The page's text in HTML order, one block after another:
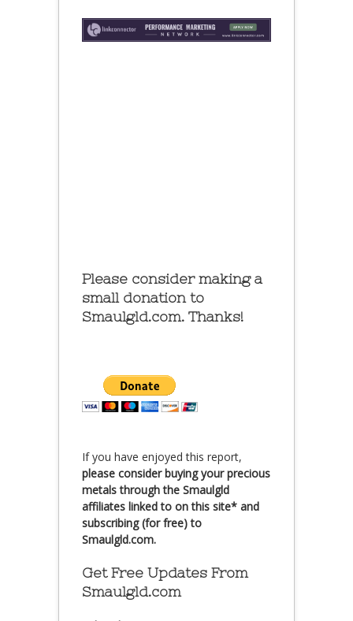
Please consider making a
small donation to
Smaulgld.com. Thanks!
If you have enjoyed this report,
please consider buying your precious
metals through the Smaulgld
affiliates linked to on this site* and
subscribing (for free) to
Smaulgld.com.
Get Free Updates From
Smaulgld.com